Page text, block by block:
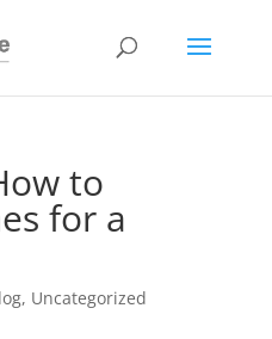
to
for a
, Uncategorized